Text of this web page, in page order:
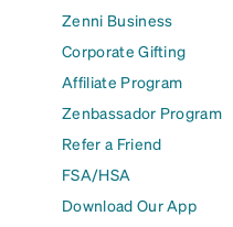
Zenni Business
Corporate Gifting
Affiliate Program
Zenbassador Program
Refer a Friend
FSA/HSA
Download Our App